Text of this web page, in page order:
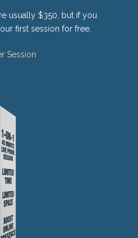
usually $350, but if you
first session for free.
Session